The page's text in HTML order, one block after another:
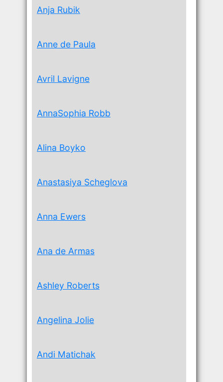
Anja Rubik
Anne de Paula
Avril Lavigne
AnnaSophia Robb
Alina Boyko
Anastasiya Scheglova
Anna Ewers
Ana de Armas
Ashley Roberts
Angelina Jolie
Andi Matichak